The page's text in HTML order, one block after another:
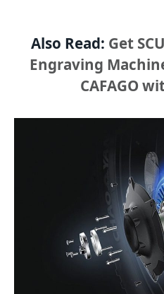
Also Read: Get
Engraving
CAFAGO